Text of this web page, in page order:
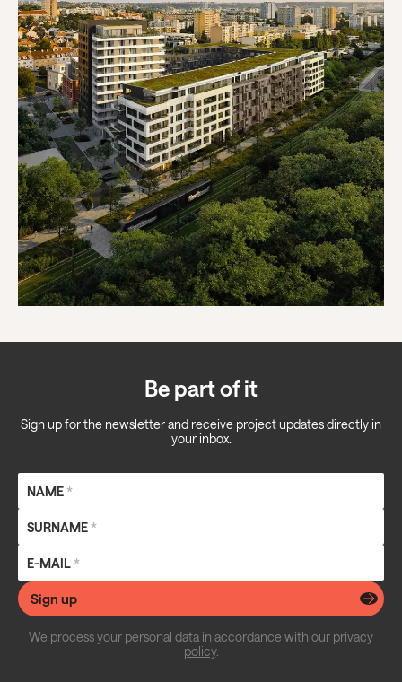
Be part of it
Sign up for the newsletter and receive project updates directly in
your inbox.
NAME*
SURNAME*
E-MAIL*
Sign up
We process your personal data in accordance with our privacy
policy.